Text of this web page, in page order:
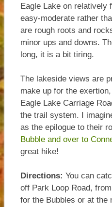
Eagle Lake on relatively
easy-moderate rather
are rough roots and
minor ups and downs.
long, it is a bit tiring.
The lakeside views are
make up for the
Eagle Lake Carriage
the trail system. I
as the epilogue to their
Bubble and over to
great hike!
Directions: You can
off Park Loop Road,
for the Bubbles or at the